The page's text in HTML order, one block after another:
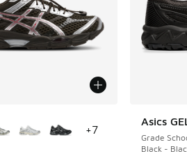
+7
Asics
Grade
Black -